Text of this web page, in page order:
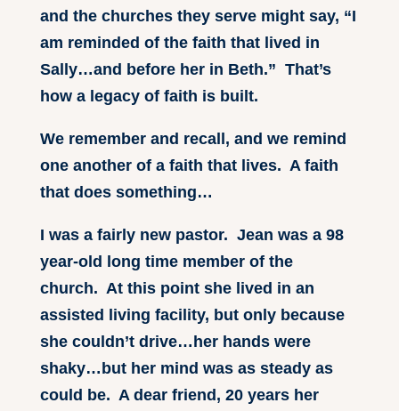
and the churches they serve might say, “I
am reminded of the faith that lived in
Sally…and before her in Beth.” That’s
how a legacy of faith is built.
We remember and recall, and we remind
one another of a faith that lives. A faith
that does something…
I was a fairly new pastor. Jean was a 98
year-old long time member of the
church. At this point she lived in an
assisted living facility, but only because
she couldn’t drive…her hands were
shaky…but her mind was as steady as
could be. A dear friend, 20 years her